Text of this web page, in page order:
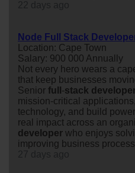
Node Full Stack
Location: Cape Town
Salary: 900 000 Annually
Not every hero wears a
that keep businesses
Senior full -stack
mission-critical
technology, and build
real impact across an
developer who enjoys
improving business